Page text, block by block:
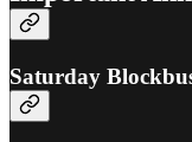
Saturday